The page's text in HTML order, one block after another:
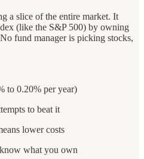
a slice of the entire market. It
(like the S&P 500) by owning
fund manager is picking stocks,
to 0.20% per year)
to beat it
lower costs
what you own